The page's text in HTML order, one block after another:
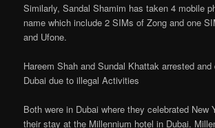
Similarly, Sandal Shamim has taken 4 mobile
name which include 2 SIMs of Zong and one
and Ufone.
Hareem Shah and Sundal Khattak arrested and
Dubai due to illegal Activities
Both were in Dubai where they celebrated New
their stay at the Millennium hotel in Dubai.